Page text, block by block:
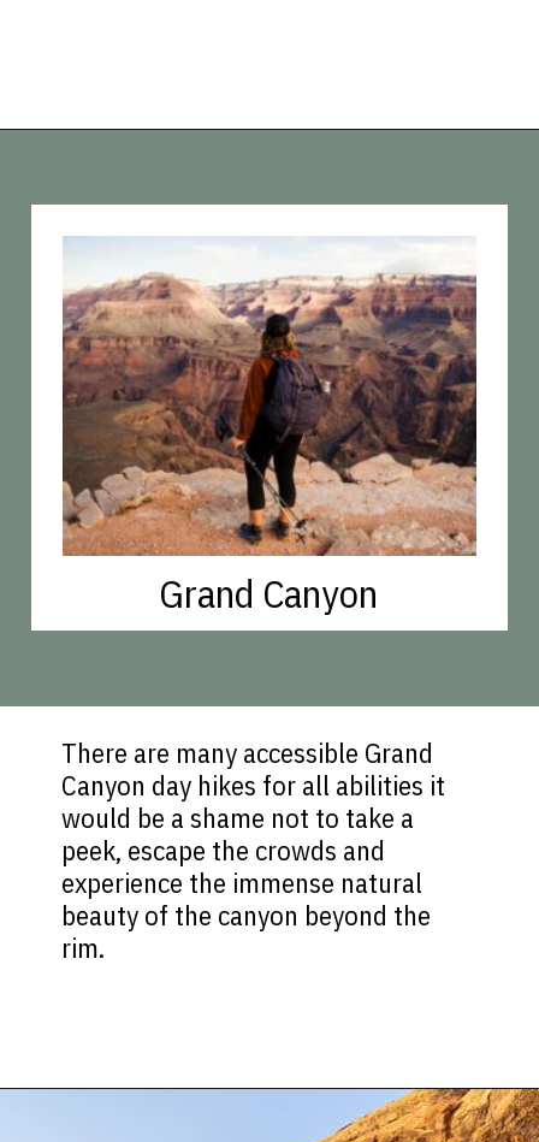
Grand Canyon
There are many accessible Grand
Canyon day hikes for all abilities it
would be a shame not to take a
peek, escape the crowds and
experience the immense natural
beauty of the canyon beyond the
rim.
https://vagrantsoftheworld.com/best-hiking-destinations-in-the-u-s/